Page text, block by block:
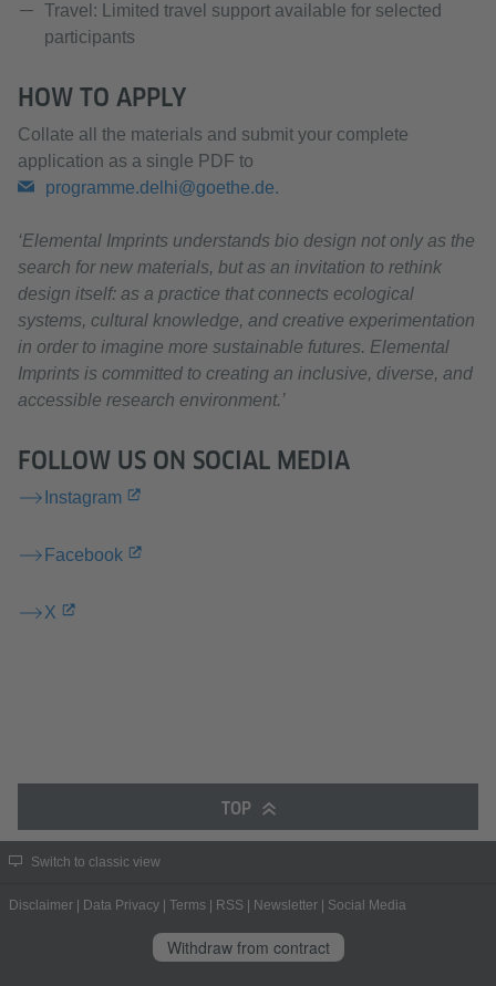
Travel: Limited travel support available for selected
participants
HOW TO APPLY
Collate all the materials and submit your complete
application as a single PDF to
programme.delhi@goethe.de.
‘Elemental Imprints understands bio design not only as the
search for new materials, but as an invitation to rethink
design itself: as a practice that connects ecological
systems, cultural knowledge, and creative experimentation
in order to imagine more sustainable futures. Elemental
Imprints is committed to creating an inclusive, diverse, and
accessible research environment.’
FOLLOW US ON SOCIAL MEDIA
Instagram
Facebook
X
TOP
Switch to classic view
Disclaimer Data Privacy Terms RSS Newsletter Social Media
Withdraw from contract